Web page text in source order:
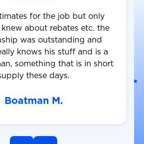
for the job but only
knew about rebates etc. the
was outstanding and
knows his stuff and is a
something that is in short
these days.
Boatman M.